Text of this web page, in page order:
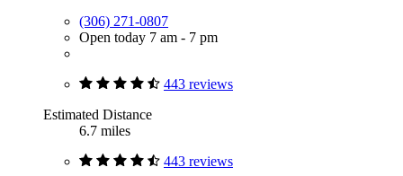
(306) 271-0807
Open today 7 am - 7 pm
443 reviews
Estimated Distance
6.7 miles
443 reviews